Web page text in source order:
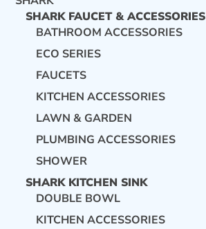
SHARK FAUCET & ACCESSORIES
BATHROOM ACCESSORIES
ECO SERIES
FAUCETS
KITCHEN ACCESSORIES
LAWN & GARDEN
PLUMBING ACCESSORIES
SHOWER
SHARK KITCHEN SINK
DOUBLE BOWL
KITCHEN ACCESSORIES